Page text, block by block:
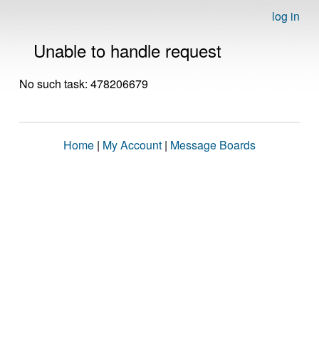
log in
Unable to handle request
No such task: 478206679
Home | My Account | Message Boards